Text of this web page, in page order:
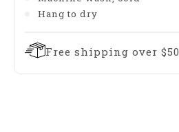
Hang to dry
Free shipping over $50